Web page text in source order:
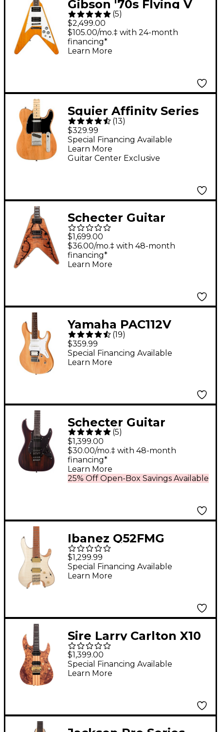
Gibson '70s Flying V
Electric Guitar -
Antique Natural
(5)
$2,499.00
$105.00/mo.‡ with 24-month
financing*
Learn More
Squier Affinity Series
Telecaster Maple
Fingerboard Limited-
Edition Electric Guitar
(13)
$329.99
Guitar Center Exclusive
Special Financing Available
Learn More
Schecter Guitar
Research V-1 Electro-
Resin Electric Guitar
Gloss Natural
$1,699.00
$36.00/mo.‡ with 48-month
financing*
Learn More
Yamaha PAC112V
Electric Guitar - Satin
Yellow Natural
(19)
$359.99
Special Financing Available
Learn More
Schecter Guitar
Research SVSS Exotic
Ziricote 6-String
Electric Guitar Natural
(5)
$1,399.00
25% Off Open-Box Savings Available
$30.00/mo.‡ with 48-month
financing*
Learn More
Ibanez Q52FMG
Electric Guitar Natural
Low Gloss
$1,299.99
Special Financing Available
Learn More
Sire Larry Carlton X10
Electric Guitar Natural
Satin
$1,399.00
Special Financing Available
Learn More